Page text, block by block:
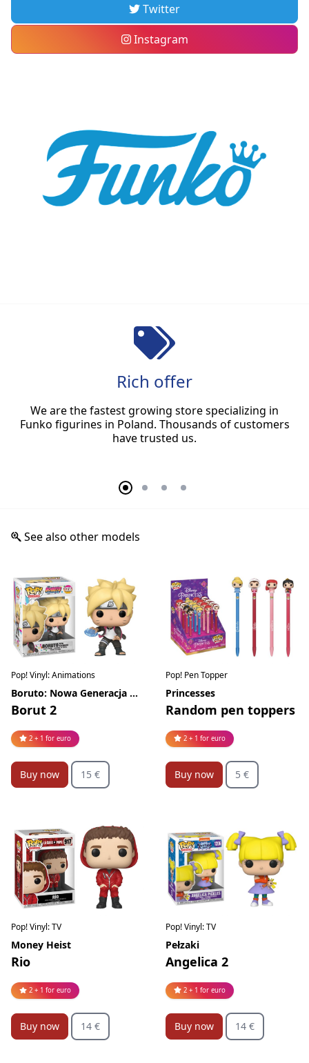
Twitter
Instagram
Rich offer
We are the fastest growing store specializing in
Funko figurines in Poland. Thousands of customers
have trusted us.
See also other models
Pop! Vinyl: Animations
Boruto: Nowa Generacja Naruto
Borut 2
2 + 1 for euro
Buy now 15 €
Pop! Pen Topper
Princesses
Random pen toppers
2 + 1 for euro
Buy now 5 €
Pop! Vinyl: TV
Money Heist
Rio
2 + 1 for euro
Buy now 14 €
Pop! Vinyl: TV
Pełzaki
Angelica 2
2 + 1 for euro
Buy now 14 €